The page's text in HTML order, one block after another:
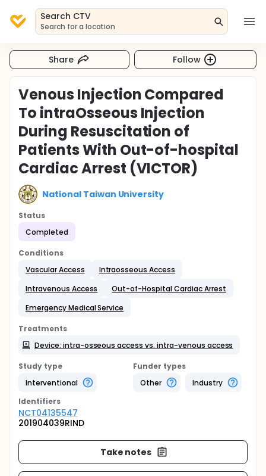
Search CTV
Search for a location
Share Follow
Venous Injection Compared
To intraOsseous Injection
During Resuscitation of
Patients With Out-of-hospital
Cardiac Arrest (VICTOR)
National Taiwan University
Status
Completed
Conditions
Vascular Access
Intraosseous Access
Intravenous Access
Out-of-Hospital Cardiac Arrest
Emergency Medical Service
Treatments
Device: intra-osseous access vs. intra-venous access
Study type
Interventional
Funder types
Other
Industry
Identifiers
NCT04135547
201904039RIND
Take notes